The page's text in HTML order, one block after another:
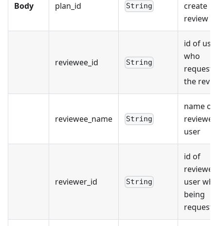
Body plan_id String
create
review
reviewee_id String
id of
who
requests
the
reviewee_name String
name of
reviewee
user
reviewer_id String
id of
reviewer
user
being